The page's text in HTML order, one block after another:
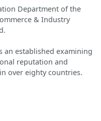
Department of the
& Industry
an established examining
reputation and
over eighty countries.